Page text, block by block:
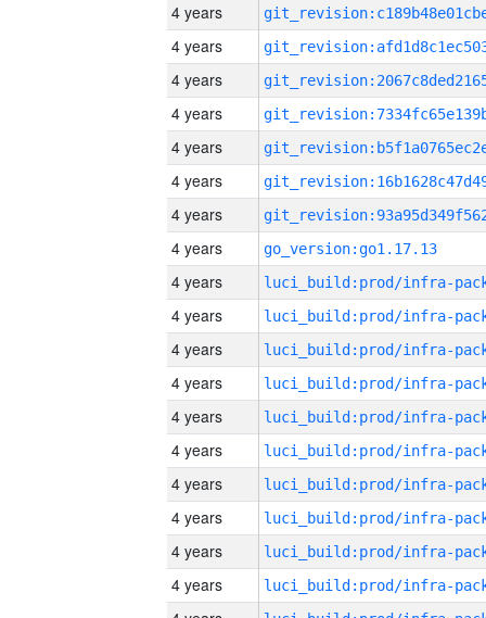
4 years
4 years
4 years
4 years
4 years
4 years
4 years
4 years
go_version:go1.17.13
4 years
4 years
4 years
4 years
4 years
4 years
4 years
4 years
4 years
4 years